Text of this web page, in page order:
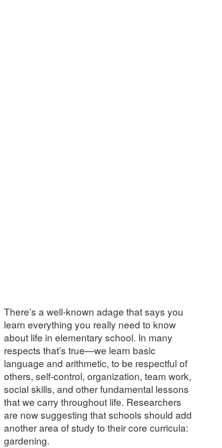
There’s a well-known adage that says you
learn everything you really need to know
about life in elementary school. In many
respects that’s true—we learn basic
language and arithmetic, to be respectful of
others, self-control, organization, team work,
social skills, and other fundamental lessons
that we carry throughout life. Researchers
are now suggesting that schools should add
another area of study to their core curricula:
gardening.